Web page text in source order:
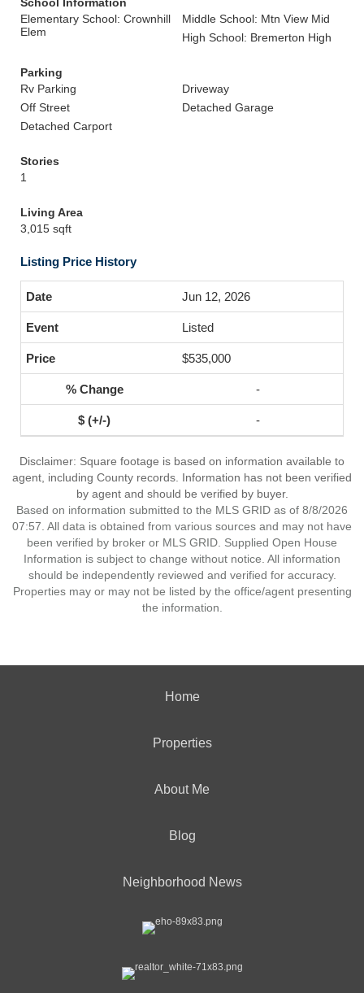
Elementary School: Crownhill
Elem
Middle School: Mtn View Mid
High School: Bremerton High
Parking
Rv Parking
Driveway
Off Street
Detached Garage
Detached Carport
Stories
1
Living Area
3,015 sqft
Listing Price History
Jun 12, 2026
Listed
$535,000
-
-
Disclaimer: Square footage is based on information available to
agent, including County records. Information has not been verified
by agent and should be verified by buyer.
Based on information submitted to the MLS GRID as of 8/8/2026
07:57. All data is obtained from various sources and may not have
been verified by broker or MLS GRID. Supplied Open House
Information is subject to change without notice. All information
should be independently reviewed and verified for accuracy.
Properties may or may not be listed by the office/agent presenting
the information.
Home
Properties
About Me
Blog
Neighborhood News